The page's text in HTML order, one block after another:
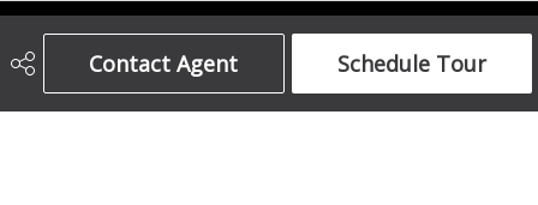
Contact Agent Schedule Tour
Century 21 Bamber Realty Ltd.